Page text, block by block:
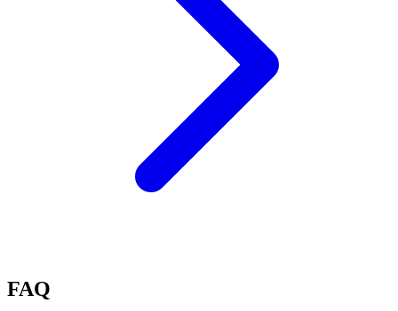
FAQ